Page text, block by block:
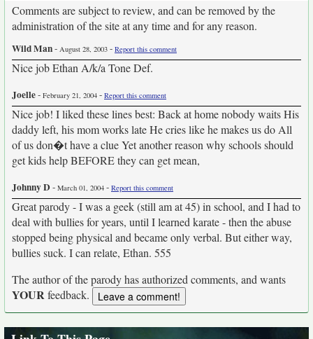
Comments are subject to review, and can be removed by the
administration of the site at any time and for any reason.
Wild Man- August 28, 2003 - Report this comment
Nice job Ethan A/k/a Tone Def.
Joelle- February 21, 2004 - Report this comment
Nice job! I liked these lines best: Back at home nobody waits His
daddy left, his mom works late He cries like he makes us do All
of us don�t have a clue Yet another reason why schools should
get kids help BEFORE they can get mean,
Johnny D- March 01, 2004 - Report this comment
Great parody - I was a geek (still am at 45) in school, and I had to
deal with bullies for years, until I learned karate - then the abuse
stopped being physical and became only verbal. But either way,
bullies suck. I can relate, Ethan. 555
The author of the parody has authorized comments, and wants
YOURfeedback.